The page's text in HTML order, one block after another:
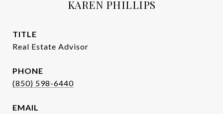
KAREN PHILLIPS
TITLE
Real Estate Advisor
PHONE
(850) 598-6440
EMAIL